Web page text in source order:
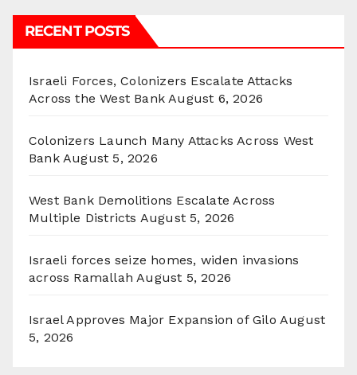
RECENT POSTS
Israeli Forces, Colonizers Escalate Attacks
Across the West Bank August 6, 2026
Colonizers Launch Many Attacks Across West
Bank August 5, 2026
West Bank Demolitions Escalate Across
Multiple Districts August 5, 2026
Israeli forces seize homes, widen invasions
across Ramallah August 5, 2026
Israel Approves Major Expansion of Gilo August
5, 2026